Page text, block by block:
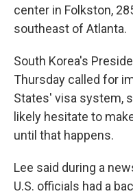
center in Folkston,
southeast of Atlanta.
South Korea's
Thursday called for
States' visa system,
likely hesitate to
until that happens.
Lee said during a
U.S. officials had a